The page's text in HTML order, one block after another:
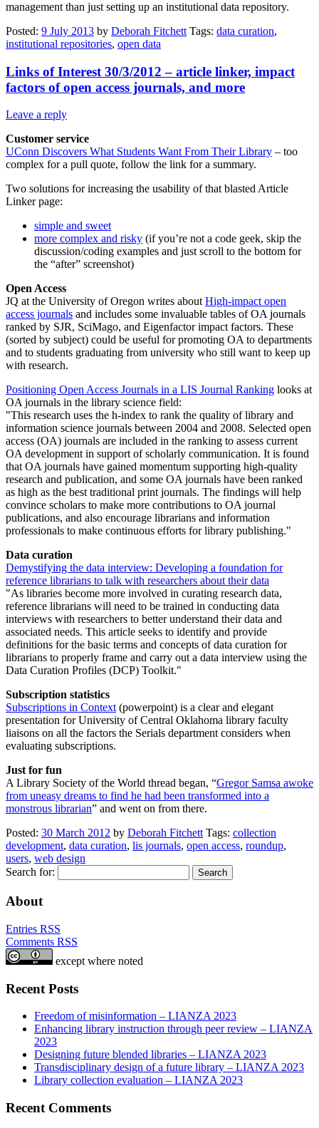
management than just setting up an institutional data repository.
Posted: 9 July 2013 by Deborah Fitchett Tags: data curation,
institutional repositories, open data
Links of Interest 30/3/2012 – article linker, impact
factors of open access journals, and more
Leave a reply
Customer service
UConn Discovers What Students Want From Their Library – too
complex for a pull quote, follow the link for a summary.
Two solutions for increasing the usability of that blasted Article
Linker page:
simple and sweet
more complex and risky (if you’re not a code geek, skip the
discussion/coding examples and just scroll to the bottom for
the “after” screenshot)
Open Access
JQ at the University of Oregon writes aboutHigh-impact open
access journals and includes some invaluable tables of OA journals
ranked by SJR, SciMago, and Eigenfactor impact factors. These
(sorted by subject) could be useful for promoting OA to departments
and to students graduating from university who still want to keep up
with research.
Positioning Open Access Journals in a LIS Journal Ranking looks at
OA journals in the library science field:
This research uses the h-index to rank the quality of library and
information science journals between 2004 and 2008. Selected open
access (OA) journals are included in the ranking to assess current
OA development in support of scholarly communication. It is found
that OA journals have gained momentum supporting high-quality
research and publication, and some OA journals have been ranked
as high as the best traditional print journals. The findings will help
convince scholars to make more contributions to OA journal
publications, and also encourage librarians and information
professionals to make continuous efforts for library publishing.
Data curation
Demystifying the data interview: Developing a foundation for
reference librarians to talk with researchers about their data
As libraries become more involved in curating research data,
reference librarians will need to be trained in conducting data
interviews with researchers to better understand their data and
associated needs. This article seeks to identify and provide
definitions for the basic terms and concepts of data curation for
librarians to properly frame and carry out a data interview using the
Data Curation Profiles (DCP) Toolkit.
Subscription statistics
Subscriptions in Context(powerpoint) is a clear and elegant
presentation for University of Central Oklahoma library faculty
liaisons on all the factors the Serials department considers when
evaluating subscriptions.
Just for fun
A Library Society of the World thread began, “Gregor Samsa awoke
from uneasy dreams to find he had been transformed into a
monstrous librarian” and went on from there.
Posted: 30 March 2012 by Deborah FitchettTags: collection
development, data curation, lis journals, open access, roundup,
users, web design
Search for:
About
Entries RSS
Comments RSS
except where noted
Recent Posts
Freedom of misinformation – LIANZA 2023
Enhancing library instruction through peer review – LIANZA
2023
Designing future blended libraries – LIANZA 2023
Transdisciplinary design of a future library – LIANZA 2023
Library collection evaluation – LIANZA 2023
Recent Comments